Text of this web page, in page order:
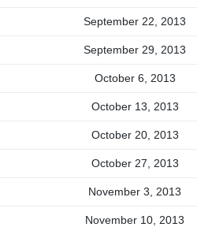
September 22, 2013
September 29, 2013
October 6, 2013
October 13, 2013
October 20, 2013
October 27, 2013
November 3, 2013
November 10, 2013